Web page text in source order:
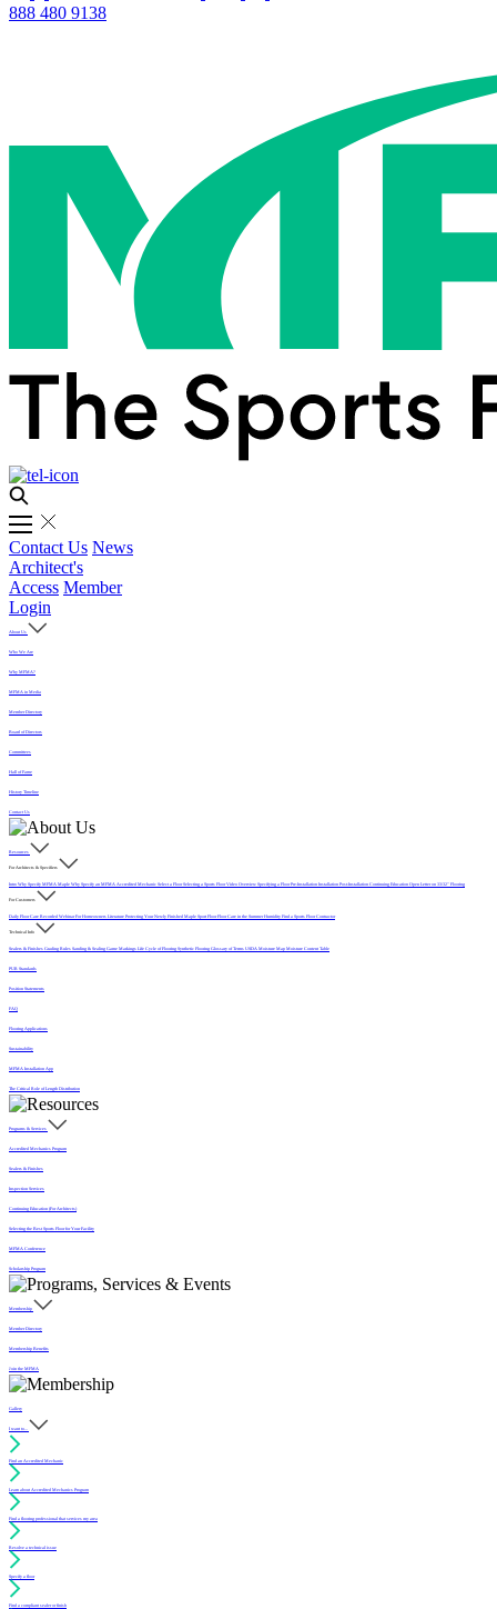
888 480 9138
Contact Us News
Architect's
Access Member
Login
About Us
Who We Are
Why MFMA?
MFMA in Media
Member Directory
Board of Directors
Committees
Hall of Fame
History Timeline
Contact Us
Resources
For Architects & Specifiers
Intro Why Specify MFMA Maple Why Specify an MFMA Accredited Mechanic Select a FloorSelecting a Sports Floor Video Overview Specifying a FloorPre-Installation Installation Post-Installation Continuing Education Open Letter on 33/32" Flooring
For Customers
Daily Floor Care Recorded WebinarFor Homeowners Literature Protecting Your Newly Finished Maple Sport FloorFloor Care in the Summer Humidity Find a Sports Floor Contractor
Technical Info
Sealers & Finishes Grading Rules Sanding & Sealing Game Markings Life Cycle of Flooring Synthetic Flooring Glossary of Terms USDA Moisture Map Moisture Content Table
PUR Standards
Position Statements
FAQ
Flooring Applications
Sustainability
MFMA Installation App
The Critical Role of Length Distribution
Programs & Services
Accredited Mechanics Program
Sealers & Finishes
Inspection Services
Continuing Education (For Architects)
Selecting the Best Sports Floor for Your Facility
MFMA Conference
Scholarship Program
Membership
Member Directory
Membership Benefits
Join the MFMA
Gallery
I want to...
Find an Accredited Mechanic
Learn about Accredited Mechanics Program
Find a flooring professional that services my area
Resolve a technical issue
Specify a floor
Find a compliant sealer or finish